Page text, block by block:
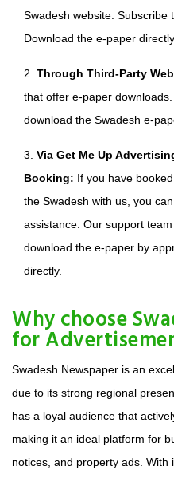
Swadesh website. Subscribe
Download the e-paper
2. Through Third-Party
that offer e-paper
download the Swadesh e-
3. Via Get Me Up
Booking: If you have
the Swadesh with us, you
assistance. Our support
download the e-paper by
directly.
Why choose
for
Swadesh Newspaper is an
due to its strong regional
has a loyal audience that
making it an ideal platform for
notices, and property ads. With